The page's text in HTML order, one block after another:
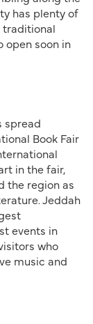
has plenty of
traditional
open soon in
spread
Book Fair
in the fair,
the region as
Jeddah
events in
who
music and